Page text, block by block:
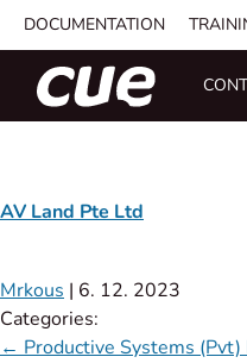
DOCUMENTATION
AV Land Pte Ltd
Mrkous | 6. 12. 2023
Categories:
← Productive Systems (Pvt)